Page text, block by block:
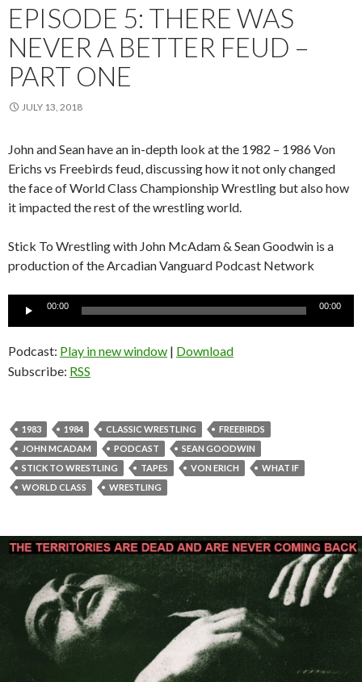
EPISODE 5: THERE WAS
NEVER A BETTER FEUD –
PART ONE
JULY 13, 2018
John and Sean have an in-depth look at the 1982 – 1986 Von
Erichs vs Freebirds feud, discussing how it not only changed
the face of World Class Championship Wrestling but also how
it impacted the rest of the wrestling world.
Stick To Wrestling with John McAdam & Sean Goodwin is a
production of the Arcadian Vanguard Podcast Network
Audio
00:00 00:00
Podcast: Play in new window | Download
Subscribe: RSS
1983 1984 CLASSIC WRESTLING
FREEBIRDS
JOHN MCADAM
PODCAST
SEAN GOODWIN
STICK TO WRESTLING
TAPES VON ERICH
WHAT IF
WORLD CLASS
WRESTLING